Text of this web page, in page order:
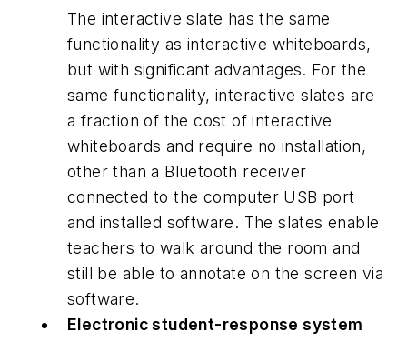
The interactive slate has the same
functionality as interactive whiteboards,
but with significant advantages. For the
same functionality, interactive slates are
a fraction of the cost of interactive
whiteboards and require no installation,
other than a Bluetooth receiver
connected to the computer USB port
and installed software. The slates enable
teachers to walk around the room and
still be able to annotate on the screen via
software.
Electronic student-response system